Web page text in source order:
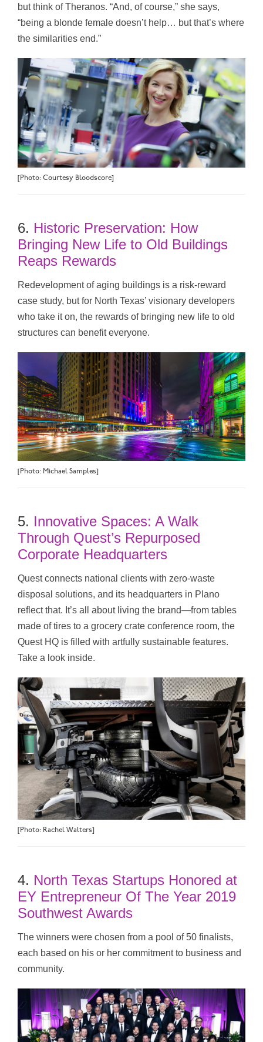
but think of Theranos. “And, of course,” she says,
“being a blonde female doesn’t help… but that’s where
the similarities end.”
[Photo: Courtesy Bloodscore]
6. Historic Preservation: How
Bringing New Life to Old Buildings
Reaps Rewards
Redevelopment of aging buildings is a risk-reward
case study, but for North Texas’ visionary developers
who take it on, the rewards of bringing new life to old
structures can benefit everyone.
[Photo: Michael Samples]
5. Innovative Spaces: A Walk
Through Quest’s Repurposed
Corporate Headquarters
Quest connects national clients with zero-waste
disposal solutions, and its headquarters in Plano
reflect that. It’s all about living the brand—from tables
made of tires to a grocery crate conference room, the
Quest HQ is filled with artfully sustainable features.
Take a look inside.
[Photo: Rachel Walters]
4. North Texas Startups Honored at
EY Entrepreneur Of The Year 2019
Southwest Awards
The winners were chosen from a pool of 50 finalists,
each based on his or her commitment to business and
community.